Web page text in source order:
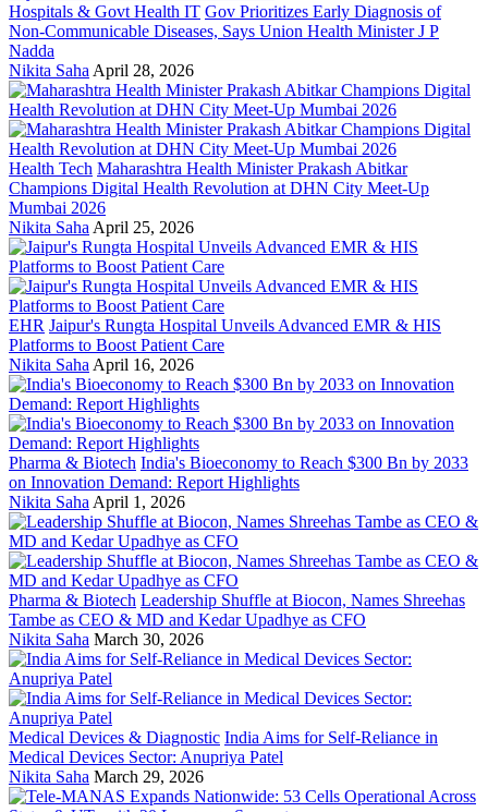
Hospitals & Govt Health IT Gov Prioritizes Early Diagnosis of
Non-Communicable Diseases, Says Union Health Minister J P
Nadda
Nikita Saha April 28, 2026
Health Tech Maharashtra Health Minister Prakash Abitkar
Champions Digital Health Revolution at DHN City Meet-Up
Mumbai 2026
Nikita Saha April 25, 2026
EHR Jaipur's Rungta Hospital Unveils Advanced EMR & HIS
Platforms to Boost Patient Care
Nikita Saha April 16, 2026
Pharma & Biotech India's Bioeconomy to Reach $300 Bn by 2033
on Innovation Demand: Report Highlights
Nikita Saha April 1, 2026
Pharma & Biotech Leadership Shuffle at Biocon, Names Shreehas
Tambe as CEO & MD and Kedar Upadhye as CFO
Nikita Saha March 30, 2026
Medical Devices & Diagnostic India Aims for Self-Reliance in
Medical Devices Sector: Anupriya Patel
Nikita Saha March 29, 2026